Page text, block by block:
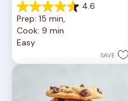
4.6
4.6
out
of
5
6335
Prep: 15 min,
Cook: 9 min
Easy
SAVE